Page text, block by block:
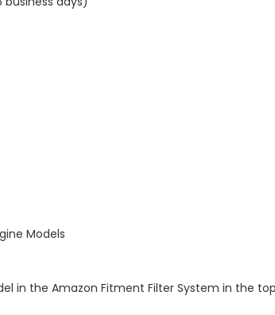
Models
in the Amazon Fitment Filter System in the